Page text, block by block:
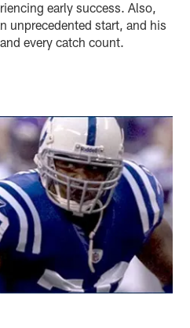
early success. Also,
unprecedented start, and his
every catch count.